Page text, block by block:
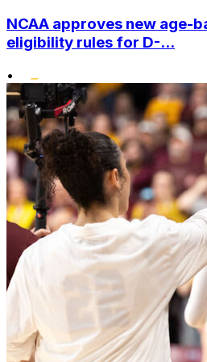
NCAA approves new age-
eligibility rules for D-...
•